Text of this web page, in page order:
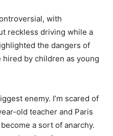
with
reckless driving while a
the dangers of
by children as young
enemy. I’m scared of
old teacher and Paris
a sort of anarchy.